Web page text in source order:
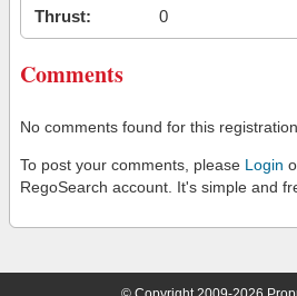
Thrust:
0
Comments
No comments found for this registration.
To post your comments, please Login
RegoSearch account. It's simple and